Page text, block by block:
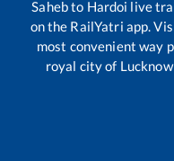
Sahebto Hardoi live
on the RailYatri app.
most convenient way
royal city of